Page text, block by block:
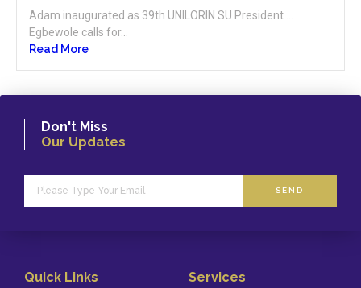
Adam inaugurated as 39th UNILORIN SU President …
Egbewole calls for...
Read More
Don't Miss
Our Updates
SEND
Quick Links Services